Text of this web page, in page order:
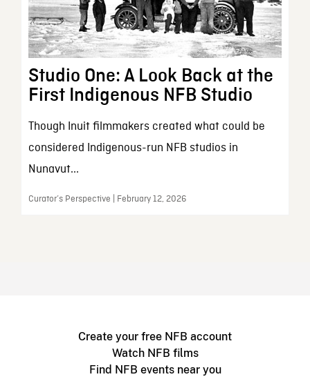
Studio One: A Look Back at the
First Indigenous NFB Studio
Though Inuit filmmakers created what could be
considered Indigenous-run NFB studios in
Nunavut...
Curator’s Perspective | February 12, 2026
Create your free NFB account
Watch NFB films
Find NFB events near you